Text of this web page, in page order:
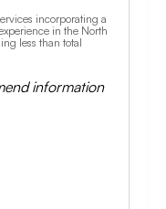
incorporating a
in the North
less than total
information